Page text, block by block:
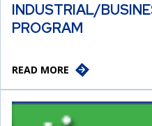
INDUSTRIAL/
PROGRAM
READ MORE